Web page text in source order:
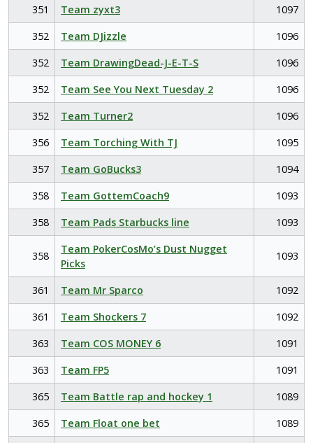
351
Team zyxt3
1097
352
Team DJizzle
1096
352
Team DrawingDead-J-E-T-S
1096
352
Team See You Next Tuesday 2
1096
352
Team Turner2
1096
356
Team Torching With TJ
1095
357
Team GoBucks3
1094
358
Team GottemCoach9
1093
358
Team Pads Starbucks line 1093
358
Team PokerCosMo’s Dust Nugget
Picks
1093
361 Team Mr Sparco
1092
361
Team Shockers 7
1092
363
Team COS MONEY 6
1091
363
Team FP5
1091
365
Team Battle rap and hockey 1
1089
365
Team Float one bet 1089